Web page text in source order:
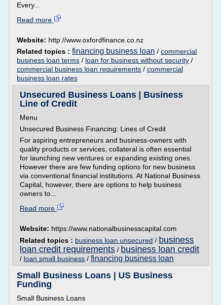
Every...
Read more
Website: http://www.oxfordfinance.co.nz
Related topics : financing business loan / commercial
business loan terms / loan for business without security /
commercial business loan requirements / commercial
business loan rates
Unsecured Business Loans | Business
Line of Credit
Menu
Unsecured Business Financing: Lines of Credit
For aspiring entrepreneurs and business-owners with
quality products or services, collateral is often essential
for launching new ventures or expanding existing ones.
However there are few funding options for new business
via conventional financial institutions. At National Business
Capital, however, there are options to help business
owners to...
Read more
Website: https://www.nationalbusinesscapital.com
Related topics : business loan unsecured / business
loan credit requirements / business loan credit
/ loan small business / financing business loan
Small Business Loans | US Business
Funding
Small Business Loans